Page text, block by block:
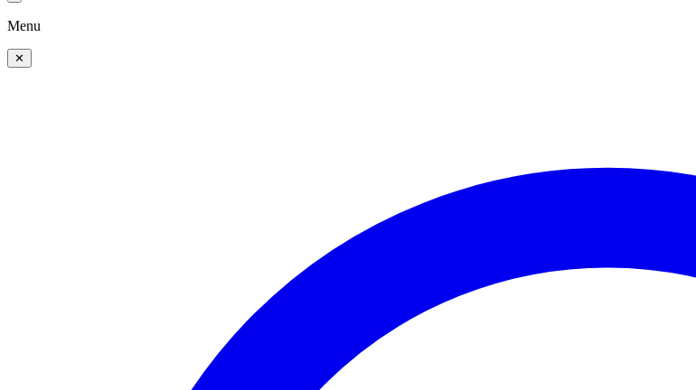
Menu
✕